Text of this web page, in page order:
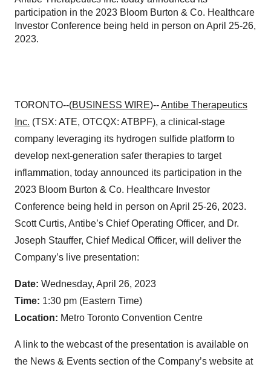
participation in the 2023 Bloom Burton & Co. Healthcare
Investor Conference being held in person on April 25-26,
2023.
TORONTO--(BUSINESS WIRE)--Antibe Therapeutics
Inc. (TSX: ATE, OTCQX: ATBPF), a clinical-stage
company leveraging its hydrogen sulfide platform to
develop next-generation safer therapies to target
inflammation, today announced its participation in the
2023 Bloom Burton & Co. Healthcare Investor
Conference being held in person on April 25-26, 2023.
Scott Curtis, Antibe’s Chief Operating Officer, and Dr.
Joseph Stauffer, Chief Medical Officer, will deliver the
Company’s live presentation:
Date: Wednesday, April 26, 2023
Time: 1:30 pm (Eastern Time)
Location: Metro Toronto Convention Centre
A link to the webcast of the presentation is available on
the News & Events section of the Company’s website at